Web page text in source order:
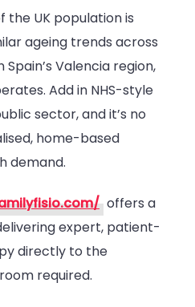
the UK population is
ageing trends across
Valencia region,
Add in NHS-style
sector, and it’s no
home-based
demand.
offers a
expert, patient-
directly to the
required.